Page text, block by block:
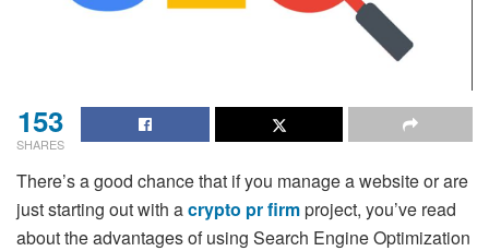
153
SHARES
There’s a good chance that if you manage a website or are
just starting out with acrypto pr firmproject, you’ve read
about the advantages of using Search Engine Optimization